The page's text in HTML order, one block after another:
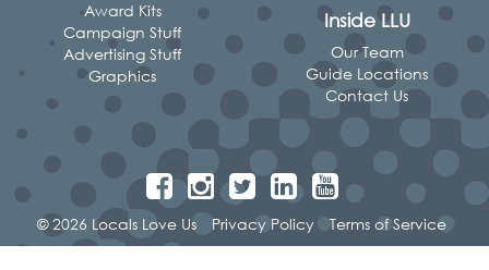
Award Kits
Campaign Stuff
Advertising Stuff
Graphics
Inside LLU
Our Team
Guide Locations
Contact Us
© 2026 Locals Love Us Privacy Policy Terms of Service